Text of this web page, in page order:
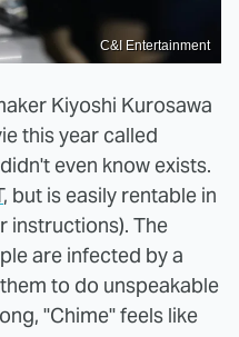
C&I Entertainment
Kiyoshi Kurosawa
this year called
even know exists.
, but is easily rentable in
instructions). The
are infected by a
to do unspeakable
"Chime" feels like